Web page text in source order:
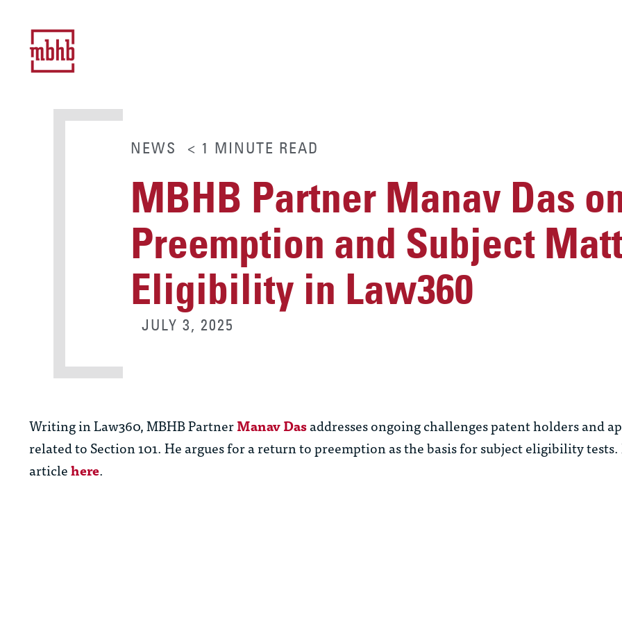
NEWS < 1 MINUTE READ
MBHB Partner Manav Das
Preemption and Subject
Eligibility in Law360
JULY 3, 2025
Writing in Law360, MBHB PartnerManav Dasaddresses ongoing challenges patent holders and
related to Section 101. He argues for a return to preemption as the basis for subject eligibility
articlehere.